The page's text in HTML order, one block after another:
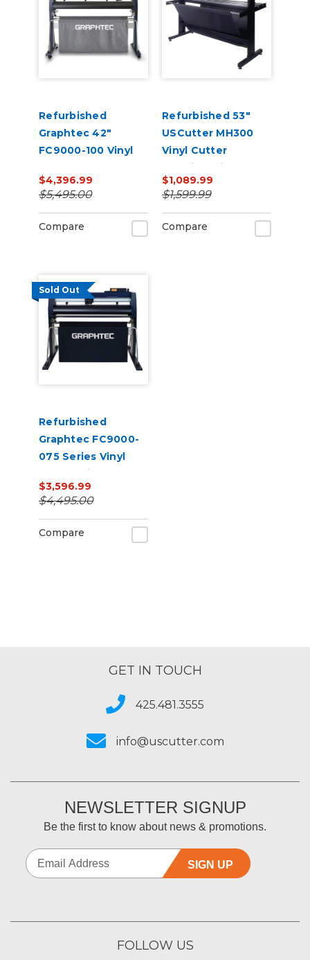
Refurbished
Graphtec 42"
FC9000-100 Vinyl
$4,396.99
$5,495.00
Compare
Refurbished 53"
USCutter MH300
Vinyl Cutter
Machine with ARMS
Contour Cutting &
Barcode Job
$1,089.99
$1,599.99
Compare
Sold Out
Refurbished
Graphtec FC9000-
075 Series Vinyl
Cutter with Stand
$3,596.99
$4,495.00
Compare
GET IN TOUCH
425.481.3555
info@uscutter.com
NEWSLETTER SIGNUP
Be the first to know about news & promotions.
SIGN UP
FOLLOW US